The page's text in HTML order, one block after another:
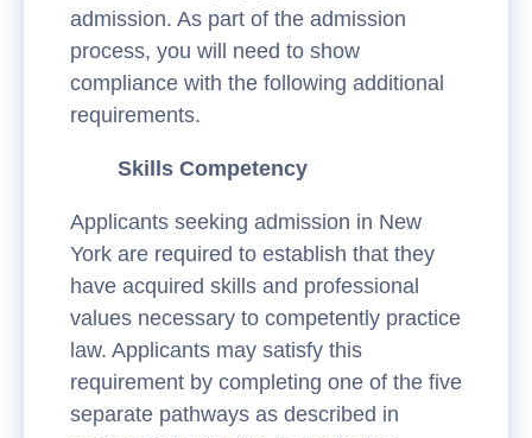
admission. As part of the admission
process, you will need to show
compliance with the following additional
requirements.
Skills Competency
Applicants seeking admission in New
York are required to establish that they
have acquired skills and professional
values necessary to competently practice
law. Applicants may satisfy this
requirement by completing one of the five
separate pathways as described in